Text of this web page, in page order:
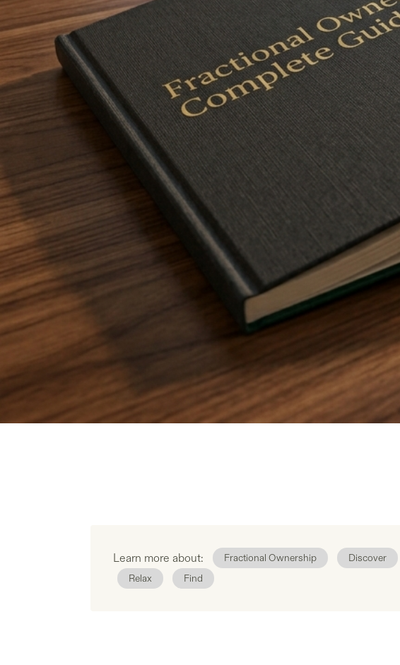
Learn more about: Fractional Ownership Discover
Relax
Find